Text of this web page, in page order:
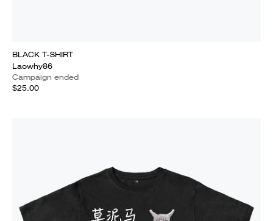
BLACK T-SHIRT
Laowhy86
Campaign ended
$25.00